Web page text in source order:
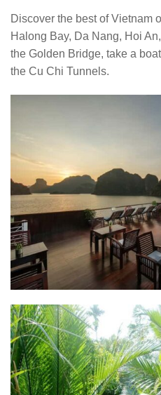
Discover the best of Vietnam
Halong Bay, Da Nang, Hoi
the Golden Bridge, take a
the Cu Chi Tunnels.